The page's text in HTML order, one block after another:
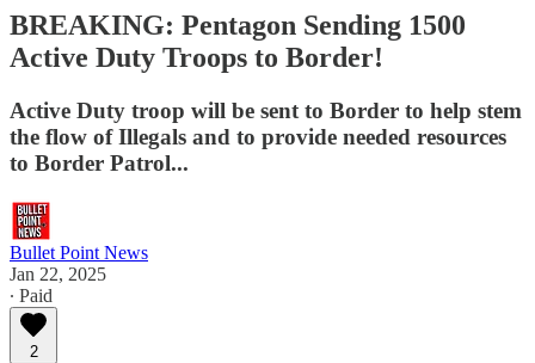
BREAKING: Pentagon Sending 1500
Active Duty Troops to Border!
Active Duty troop will be sent to Border to help stem
the flow of Illegals and to provide needed resources
to Border Patrol...
Bullet Point News
Jan 22, 2025
∙ Paid
2